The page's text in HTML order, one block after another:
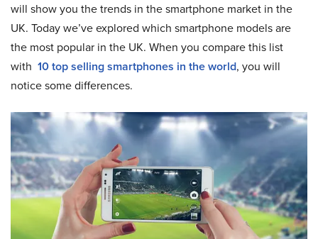
will show you the trends in the smartphone market in the
UK. Today we’ve explored which smartphone models are
the most popular in the UK. When you compare this list
with 10 top selling smartphones in the world, you will
notice some differences.